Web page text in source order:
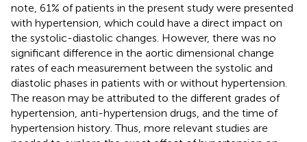
note, 61% of patients in the present study were presented
with hypertension, which could have a direct impact on
the systolic-diastolic changes. However, there was no
significant difference in the aortic dimensional change
rates of each measurement between the systolic and
diastolic phases in patients with or without hypertension.
The reason may be attributed to the different grades of
hypertension, anti-hypertension drugs, and the time of
hypertension history. Thus, more relevant studies are